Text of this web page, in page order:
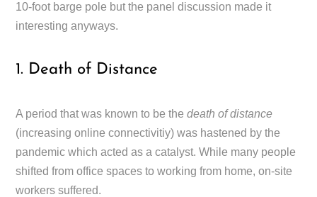
10-foot barge pole but the panel discussion made it
interesting anyways.
1. Death of Distance
A period that was known to be thedeath of distance
(increasing online connectivitiy) was hastened by the
pandemic which acted as a catalyst. While many people
shifted from office spaces to working from home, on-site
workers suffered.